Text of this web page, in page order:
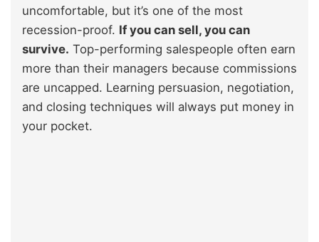
uncomfortable, but it’s one of the most
recession-proof. If you can sell, you can
survive. Top-performing salespeople often earn
more than their managers because commissions
are uncapped. Learning persuasion, negotiation,
and closing techniques will always put money in
your pocket.